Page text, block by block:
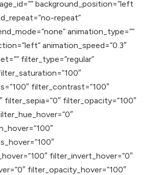
background_position=”left
repeat”
animation_type=””
animation_speed=”0.3″
filter_type=”regular”
filter_contrast=”100″
filter_sepia=”0″ filter_opacity=”100″
filter_invert_hover=”0″
filter_opacity_hover=”100″